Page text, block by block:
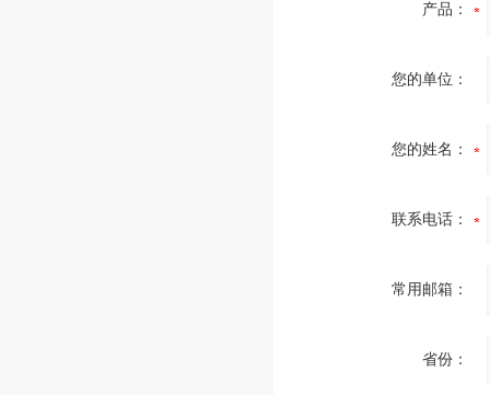
产品：
您的单位：
您的姓名：
联系电话：
常用邮箱：
省份：